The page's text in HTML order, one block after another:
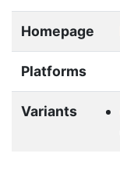
Homepage
Platforms
Variants